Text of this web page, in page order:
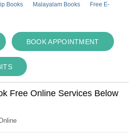
Books Malayalam Books
Free E-
BOOK APPOINTMENT
Free Online Services Below